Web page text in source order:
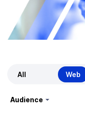
All Web
Audience